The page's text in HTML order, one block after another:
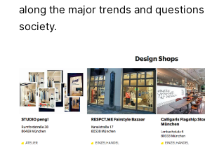
along the major trends and questions
society.